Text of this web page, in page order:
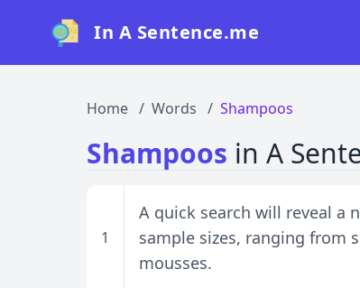
In A Sentence.me
Home Words Shampoos
Shampoos in A
1
A quick search will reveal a
sample sizes, ranging from
mousses.